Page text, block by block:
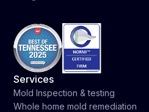
Services
Mold Inspection & testing
Whole home mold remediation